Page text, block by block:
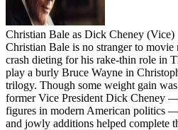
Christian Bale as Dick Cheney (Vice)
Christian Bale is no stranger to
crash dieting for his rake-thin role in
play a burly Bruce Wayne in
trilogy. Though some weight gain
former Vice President Dick Cheney
figures in modern American politics
and jowly additions helped complete